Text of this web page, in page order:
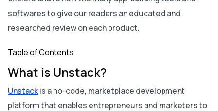
softwares to give our readers an educated and
researched review on each product.
Table of Contents
What is Unstack?
Unstackis a no-code, marketplace development
platform that enables entrepreneurs and marketers to